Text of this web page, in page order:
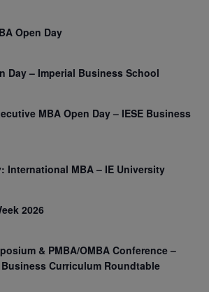
Open Day
Day – Imperial Business School
MBA Open Day – IESE Business
International MBA – IE University
2026
& PMBA/OMBA Conference –
Curriculum Roundtable